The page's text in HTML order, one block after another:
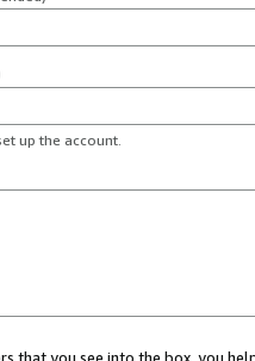
up the account.